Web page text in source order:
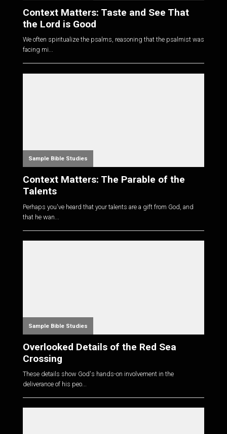
Context Matters: Taste and See That
the Lord is Good
We often spiritualize the psalms, reasoning that the psalmist was
facing mi...
Sample Bible Studies
Context Matters: The Parable of the
Talents
Perhaps you've heard that your talents are a gift from God, and
that he wan...
Sample Bible Studies
Overlooked Details of the Red Sea
Crossing
These details show God's hands-on involvement in the
deliverance of his peo...